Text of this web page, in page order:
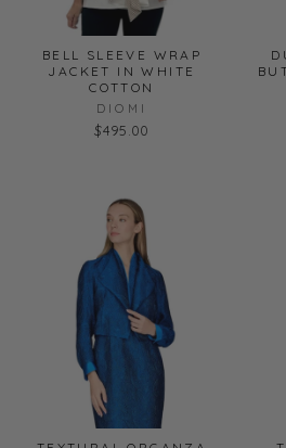
BELL SLEEVE WRAP
JACKET IN WHITE
COTTON
DIOMI
$495.00